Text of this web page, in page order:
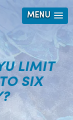
MENU
LIMIT
SIX